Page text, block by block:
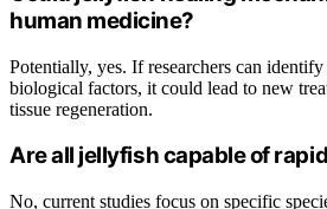
human medicine?
Potentially, yes. If researchers can
biological factors, it could lead to new
tissue regeneration.
Are all jellyfish capable of
No, current studies focus on specific